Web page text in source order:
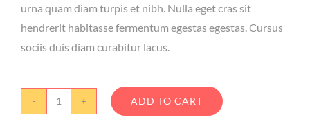
urna quam diam turpis et nibh. Nulla eget cras sit
hendrerit habitasse fermentum egestas egestas. Cursus
sociis duis diam curabitur lacus.
ADD TO CART